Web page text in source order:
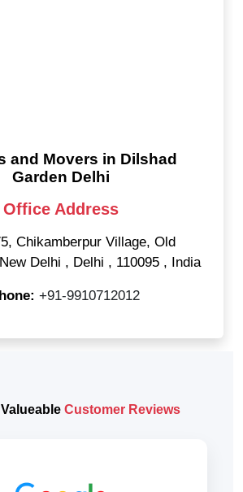
and Movers in Dilshad
Garden Delhi
Office Address
Chikamberpur Village, Old
New Delhi , Delhi , 110095 , India
+91-9910712012
Customer Reviews